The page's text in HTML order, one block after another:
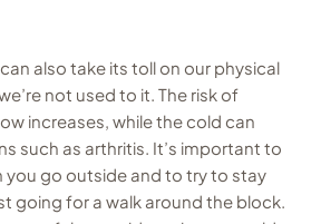
also take its toll on our physical
not used to it. The risk of
increases, while the cold can
such as arthritis. It’s important to
you go outside and to try to stay
going for a walk around the block.